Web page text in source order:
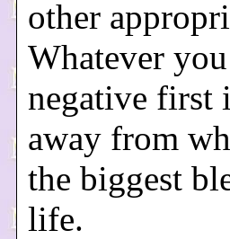
other
Whatever
negative first
away from
the biggest
life.